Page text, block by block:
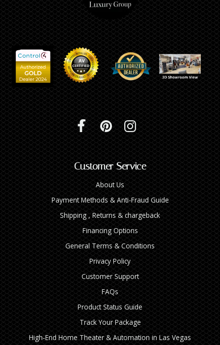
Customer Service
About Us
Payment Methods & Anti-Fraud Guide
Shipping , Returns & chargeback
Financing Options
General Terms & Conditions
Privacy Policy
Customer Support
FAQs
Product Status Guide
Track Your Package
High‑End Home Theater & Automation in Las Vegas